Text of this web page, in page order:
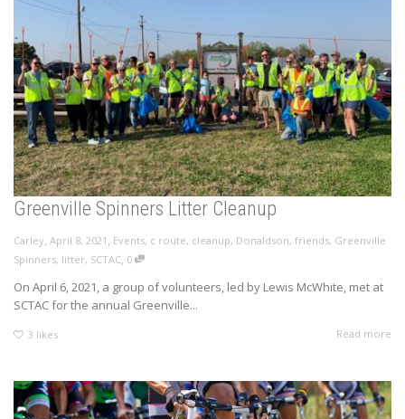
Greenville Spinners Litter Cleanup
Carley, April 8, 2021 , Events, c route, cleanup, Donaldson, friends, Greenville
Spinners, litter, SCTAC, 0
On April 6, 2021, a group of volunteers, led by Lewis McWhite, met at
SCTAC for the annual Greenville...
3 likes Read more